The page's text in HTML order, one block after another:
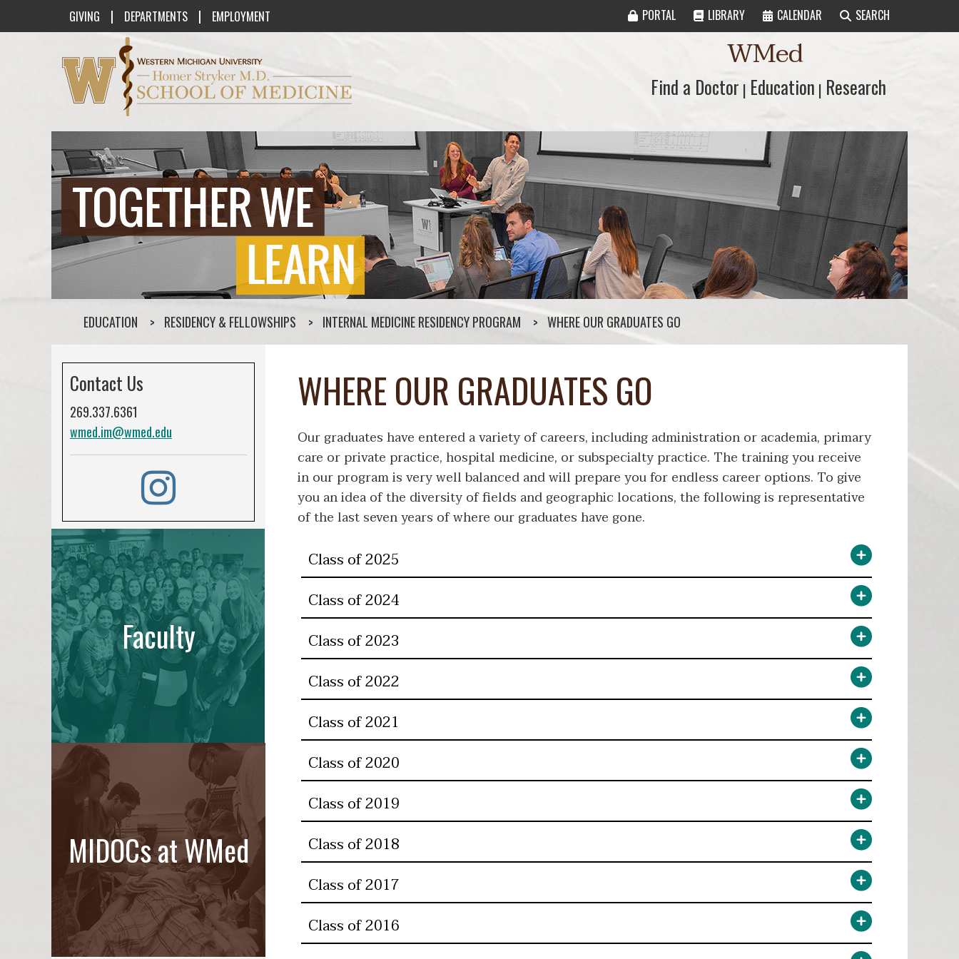
GIVING | DEPARTMENTS | EMPLOYMENT PORTAL LIBRARY CALENDAR SEARCH
Western Michigan University Homer Stryker M.D. School of Medicine Logo WMed
Find a Doctor
Find a Doctor | Education
Education | Research
Research
EDUCATION RESIDENCY & FELLOWSHIPS INTERNAL MEDICINE RESIDENCY PROGRAM WHERE OUR GRADUATES GO
WHERE OUR GRADUATES GO
Our graduates have entered a variety of careers, including administration or academia, primary
care or private practice, hospital medicine, or subspecialty practice. The training you receive
in our program is very well balanced and will prepare you for endless career options. To give
you an idea of the diversity of fields and geographic locations, the following is representative
of the last seven years of where our graduates have gone.
Class of 2025
Class of 2024
Class of 2023
Class of 2022
Class of 2021
Class of 2020
Class of 2019
Class of 2018
Class of 2017
Class of 2016
Contact Us
269.337.6361
wmed.im@wmed.edu
Faculty
MIDOCs at WMed